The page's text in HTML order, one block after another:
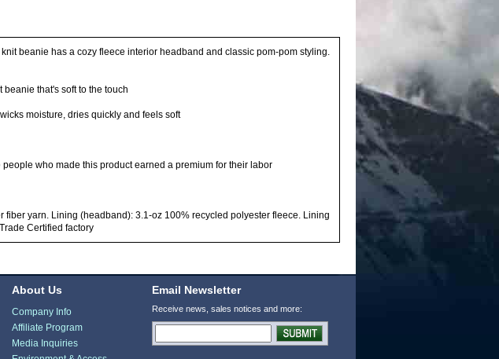
beanie has a cozy fleece interior headband and classic pom-pom styling.
that's soft to the touch
moisture, dries quickly and feels soft
who made this product earned a premium for their labor
fiber yarn. Lining (headband): 3.1-oz 100% recycled polyester fleece. Lining
Certified factory
About Us
Company Info
Affiliate Program
Media Inquiries
Email Newsletter
Receive news, sales notices and more: